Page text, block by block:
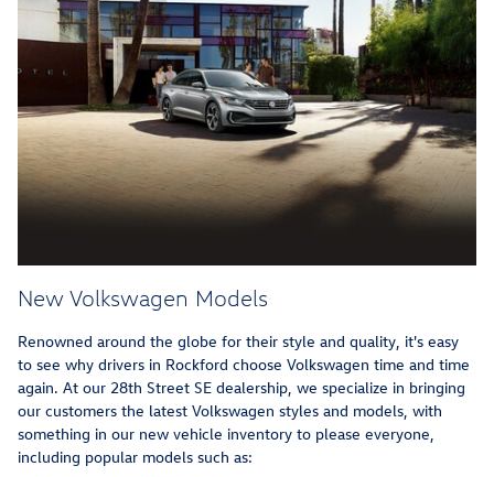
New Volkswagen Models
Renowned around the globe for their style and quality, it's easy
to see why drivers in Rockford choose Volkswagen time and time
again. At our 28th Street SE dealership, we specialize in bringing
our customers the latest Volkswagen styles and models, with
something in our new vehicle inventory to please everyone,
including popular models such as: